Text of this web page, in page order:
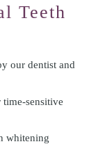
Teeth
our dentist and
sensitive
whitening